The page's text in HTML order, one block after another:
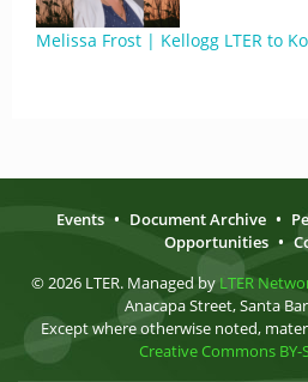
Melissa Frost | Kellogg LTER to
Events • Document Archive •
Opportunities •
© 2026 LTER. Managed by LTER
Anacapa Street, Santa
Except where otherwise noted,
Creative Commons BY-